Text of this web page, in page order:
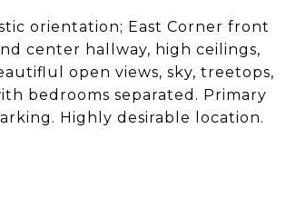
orientation; East Corner front
center hallway, high ceilings,
open views, sky, treetops,
bedrooms separated. Primary
Highly desirable location.